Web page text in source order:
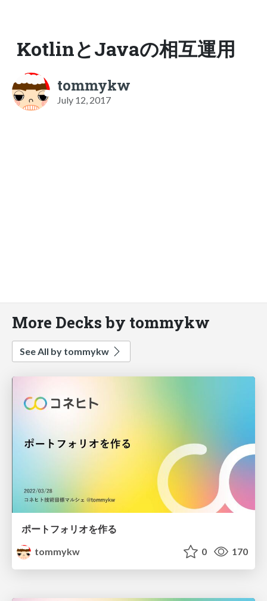
KotlinとJavaの相互運用
tommykw
July 12, 2017
More Decks by tommykw
See All by tommykw
ポートフォリオを作る
tommykw
0 170